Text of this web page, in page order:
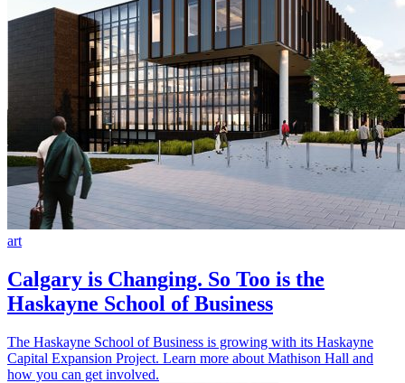
art
Calgary is Changing. So Too is the
Haskayne School of Business
The Haskayne School of Business is growing with its Haskayne
Capital Expansion Project. Learn more about Mathison Hall and
how you can get involved.